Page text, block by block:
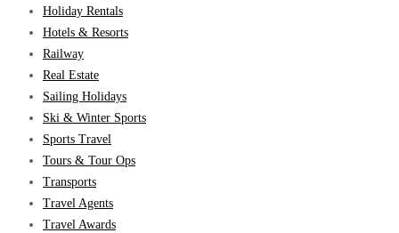
Holiday Rentals
Hotels & Resorts
Railway
Real Estate
Sailing Holidays
Ski & Winter Sports
Sports Travel
Tours & Tour Ops
Transports
Travel Agents
Travel Awards